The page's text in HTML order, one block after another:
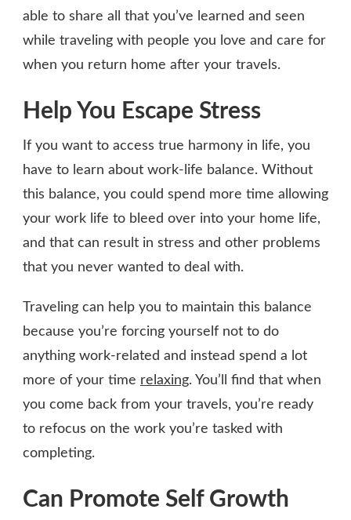
able to share all that you’ve learned and seen
while traveling with people you love and care for
when you return home after your travels.
Help You Escape Stress
If you want to access true harmony in life, you
have to learn about work-life balance. Without
this balance, you could spend more time allowing
your work life to bleed over into your home life,
and that can result in stress and other problems
that you never wanted to deal with.
Traveling can help you to maintain this balance
because you’re forcing yourself not to do
anything work-related and instead spend a lot
more of your time relaxing. You’ll find that when
you come back from your travels, you’re ready
to refocus on the work you’re tasked with
completing.
Can Promote Self Growth